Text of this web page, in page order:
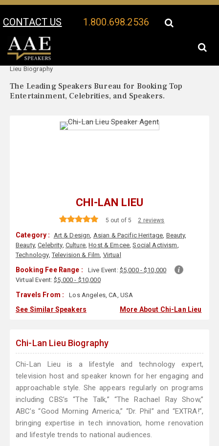
CONTACT US 1.800.698.2536
Your Location:
Lieu Biography
The Leading Speakers Bureau for Booking Top
Entertainment, Celebrities, and Speakers.
CHI-LAN LIEU
5 out of 5 2 reviews
Category : Art & Design, Asian & Pacific Heritage, Beauty,
Beauty,Celebrity, Culture,Host & Emcee,Social Activism,
Technology,Television & Film, Virtual
Booking Fee Range : Live Event: $5,000 - $10,000
Virtual Event:$5,000 - $10,000
Travels From : Los Angeles, CA, USA
See Similar Speakers More About Chi-Lan Lieu
Chi-Lan Lieu Biography
Chi-Lan Lieu is a lifestyle and technology expert,
television host and speaker known for her engaging and
approachable style. She appears regularly on programs
including CBS’s “The Talk,” “The Rachael Ray Show,”
ABC’s “Good Morning America,” “Dr. Phil” and “EXTRA!”,
bringing expertise in tech innovation, home renovation
and lifestyle trends to national audiences.